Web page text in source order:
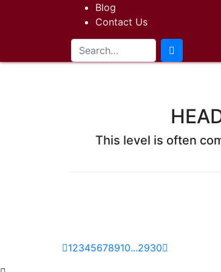
Blog
Contact Us
This level is often
12345678910...2930